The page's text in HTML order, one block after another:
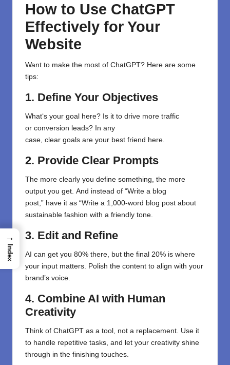
How to Use ChatGPT
Effectively for Your
Website
Want to make the most of ChatGPT? Here are some
tips:
1. Define Your Objectives
What‘s your goal here? Is it to drive more traffic
or conversion leads? In any
case clear goals are your best friend here
2. Provide Clear Prompts
The more clearly you define something , the more
output you get And instead of “Write a blog
post ,” have it as “Write a 1,000-word blog post about
sustainable fashion with a friendly tone
3. Edit and Refine
AI can get you 80% there, but the final 20% is where
your input matters. Polish the content to align with your
brand’s voice.
4. Combine AI with Human
Creativity
Think of ChatGPT as a tool, not a replacement. Use it
to handle repetitive tasks, and let your creativity shine
through in the finishing touches.
→
Index